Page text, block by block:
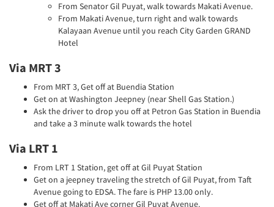
From Senator Gil Puyat, walk towards Makati Avenue.
From Makati Avenue, turn right and walk towards
Kalayaan Avenue until you reach City Garden GRAND
Hotel
Via MRT 3
From MRT 3, Get off at Buendia Station
Get on at Washington Jeepney (near Shell Gas Station.)
Ask the driver to drop you off at Petron Gas Station in Buendia
and take a 3 minute walk towards the hotel
Via LRT 1
From LRT 1 Station, get off at Gil Puyat Station
Get on a jeepney traveling the stretch of Gil Puyat, from Taft
Avenue going to EDSA. The fare is PHP 13.00 only.
Get off at Makati Ave corner Gil Puyat Avenue.